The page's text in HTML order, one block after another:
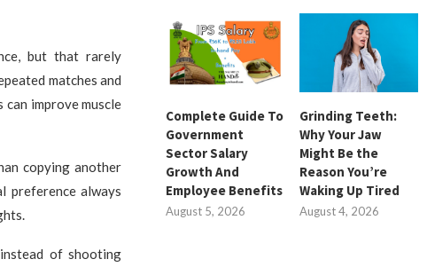
but that rarely
matches and
improve muscle
copying another
preference always
of shooting
Complete Guide To
Government
Sector Salary
Growth And
Employee Benefits
August 5, 2026
Grinding Teeth:
Why Your Jaw
Might Be the
Reason You’re
Waking Up Tired
August 4, 2026